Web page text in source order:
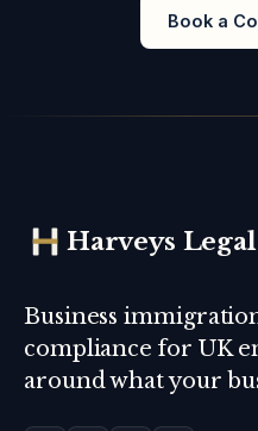
Book a
Harveys Legal
Business
compliance for UK
around what your